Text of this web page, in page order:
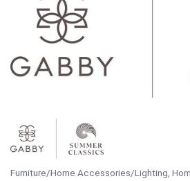
Furniture/Home Accessories/Lighting